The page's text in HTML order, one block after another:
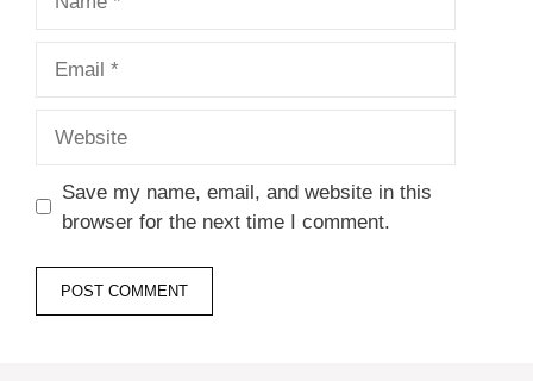
Save my name, email, and website in this
browser for the next time I comment.